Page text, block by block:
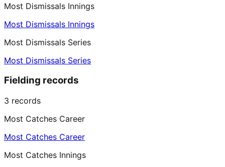
Most Dismissals Innings
Most Dismissals Innings
Most Dismissals Series
Most Dismissals Series
Fielding records
3 records
Most Catches Career
Most Catches Career
Most Catches Innings